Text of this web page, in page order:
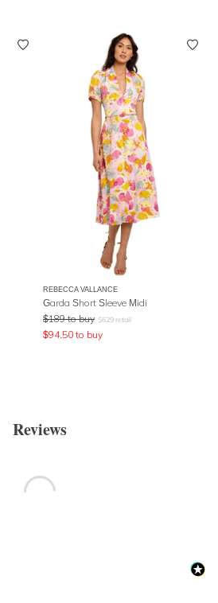
REBECCA VALLANCE
Garda Short Sleeve Midi
$189 to buy $629 retail
$94.50 to buy
Reviews